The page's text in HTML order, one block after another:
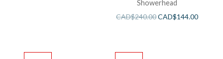
Showerhead
CAD$240.00CAD$144.00